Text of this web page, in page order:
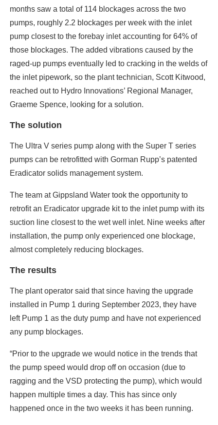
months saw a total of 114 blockages across the two
pumps, roughly 2.2 blockages per week with the inlet
pump closest to the forebay inlet accounting for 64% of
those blockages. The added vibrations caused by the
raged-up pumps eventually led to cracking in the welds of
the inlet pipework, so the plant technician, Scott Kitwood,
reached out to Hydro Innovations’ Regional Manager,
Graeme Spence, looking for a solution.
The solution
The Ultra V series pump along with the Super T series
pumps can be retrofitted with Gorman Rupp’s patented
Eradicator solids management system.
The team at Gippsland Water took the opportunity to
retrofit an Eradicator upgrade kit to the inlet pump with its
suction line closest to the wet well inlet. Nine weeks after
installation, the pump only experienced one blockage,
almost completely reducing blockages.
The results
The plant operator said that since having the upgrade
installed in Pump 1 during September 2023, they have
left Pump 1 as the duty pump and have not experienced
any pump blockages.
“Prior to the upgrade we would notice in the trends that
the pump speed would drop off on occasion (due to
ragging and the VSD protecting the pump), which would
happen multiple times a day. This has since only
happened once in the two weeks it has been running.